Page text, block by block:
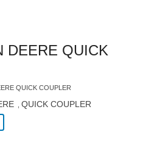
DEERE QUICK
QUICK COUPLER
QUICK COUPLER